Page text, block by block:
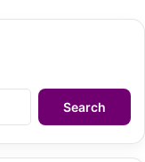
Search